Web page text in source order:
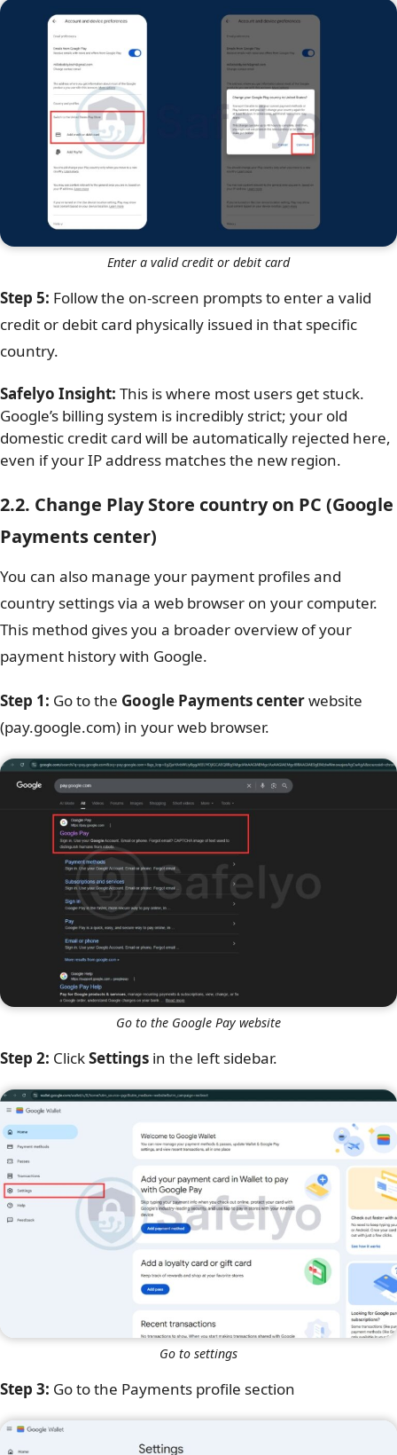
Enter a valid credit or debit card
Step 5: Follow the on-screen prompts to enter a valid
credit or debit card physically issued in that specific
country.
Safelyo Insight: This is where most users get stuck.
Google’s billing system is incredibly strict; your old
domestic credit card will be automatically rejected here,
even if your IP address matches the new region.
2.2. Change Play Store country on PC (Google
Payments center)
You can also manage your payment profiles and
country settings via a web browser on your computer.
This method gives you a broader overview of your
payment history with Google.
Step 1: Go to the Google Payments centerwebsite
(pay.google.com) in your web browser.
Go to the Google Pay website
Step 2: ClickSettings in the left sidebar.
Go to settings
Step 3: Go to the Payments profile section